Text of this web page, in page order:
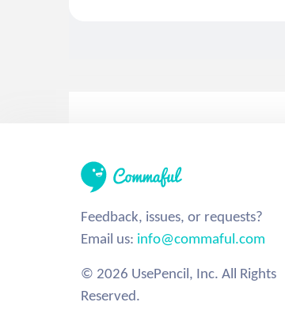
Feedback, issues, or requests?
Email us: info@commaful.com
© 2026 UsePencil, Inc. All Rights
Reserved.